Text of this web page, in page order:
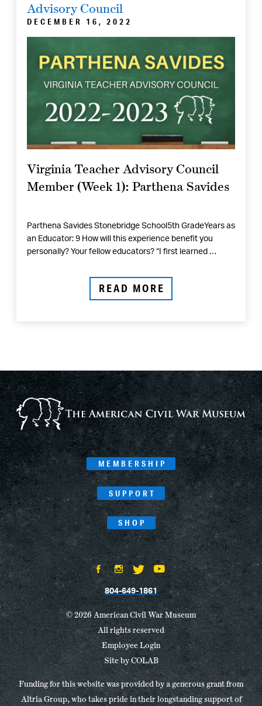
Advisory Council
DECEMBER 16, 2022
Virginia Teacher Advisory Council
Member (Week 1): Parthena Savides
Parthena Savides Stonebridge School5th GradeYears as
an Educator: 9 How will this experience benefit you
personally? Your fellow educators? “I first learned …
READ MORE
MEMBERSHIP
SUPPORT
SHOP
804-649-1861
© 2026 American Civil War Museum
All rights reserved
Employee Login
Site byCOLAB
Funding for this website was provided by a generous grant from
Altria Group, who takes pride in their longstanding support of